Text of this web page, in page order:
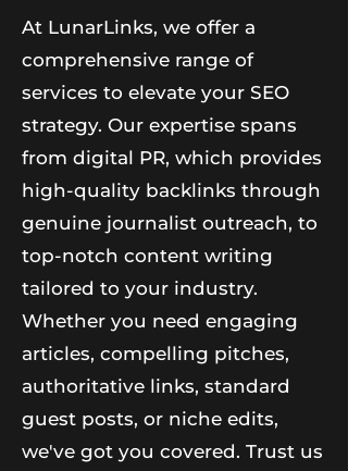
At LunarLinks, we offer a
comprehensive range of
services to elevate your SEO
strategy. Our expertise spans
from digital PR, which provides
high-quality backlinks through
genuine journalist outreach, to
top-notch content writing
tailored to your industry.
Whether you need engaging
articles, compelling pitches,
authoritative links, standard
guest posts, or niche edits,
we've got you covered. Trust us